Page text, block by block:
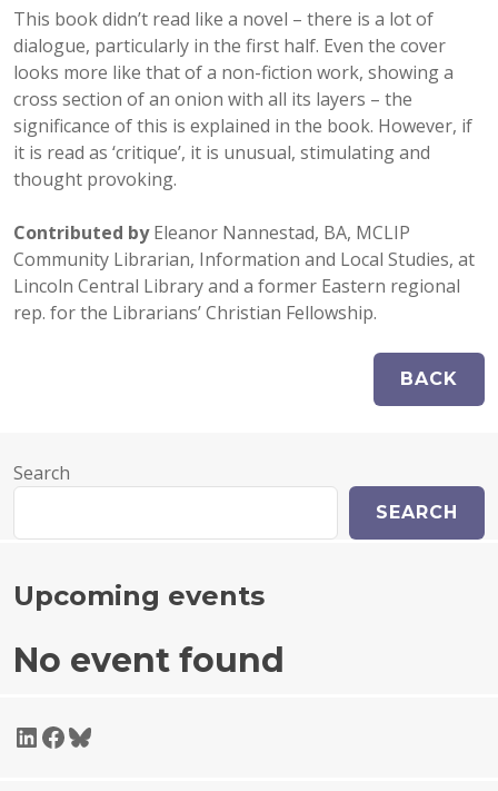
This book didn’t read like a novel – there is a lot of
dialogue, particularly in the first half. Even the cover
looks more like that of a non-fiction work, showing a
cross section of an onion with all its layers – the
significance of this is explained in the book. However, if
it is read as ‘critique’, it is unusual, stimulating and
thought provoking.
Contributed byEleanor Nannestad, BA, MCLIP
Community Librarian, Information and Local Studies, at
Lincoln Central Library and a former Eastern regional
rep. for the Librarians’ Christian Fellowship.
Search
SEARCH
Upcoming events
No event found
LinkedIn
Facebook
Bluesky